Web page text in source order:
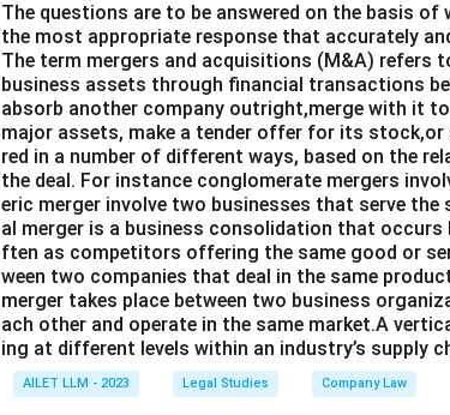
The questions are to be answered on the basis
the most appropriate response that accurately
The term mergers and acquisitions (M&A)
business assets through financial transactions
absorb another company outright,merge with it
major assets, make a tender offer for its
red in a number of different ways, based on the
the deal. For instance conglomerate mergers
eric merger involve two businesses that serve
al merger is a business consolidation that occurs
ften as competitors offering the same good or
ween two companies that deal in the same
merger takes place between two business
ach other and operate in the same market.A
ing at different levels within an industry’s supply
AILET LLM - 2023 Legal Studies Company Law